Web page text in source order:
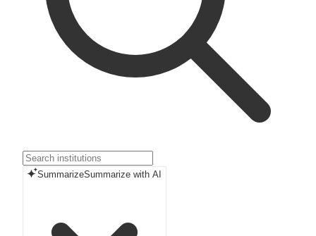
SummarizeSummarize with AI